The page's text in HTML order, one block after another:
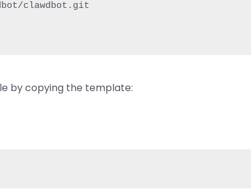
clawdbot.git
by copying the template: